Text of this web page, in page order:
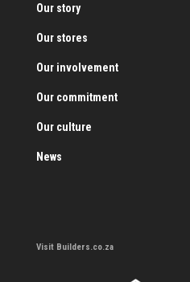
Our story
Our stores
Our involvement
Our commitment
Our culture
News
Visit Builders.co.za